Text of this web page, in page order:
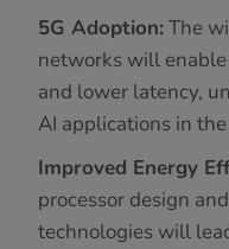
5G Adoption:The
networks will
and lower latency,
AI applications in
Improved Energy
processor design
technologies will